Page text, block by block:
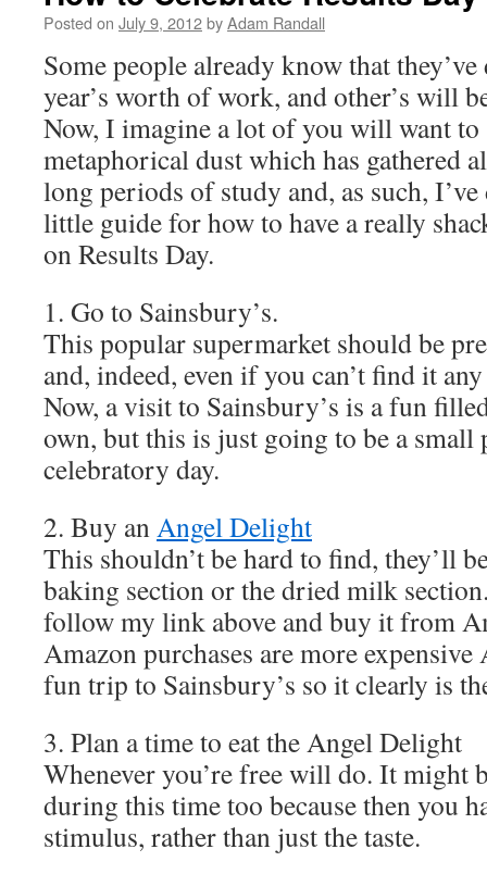
Posted on July 9, 2012byAdam Randall
Some people already know that
year’s worth of work, and other’s will
Now, I imagine a lot of you will want to
metaphorical dust which has gathered
long periods of study and, as such,
little guide for how to have a really
on Results Day.
1. Go to Sainsbury’s.
This popular supermarket should be
and, indeed, even if you can’t find it
Now, a visit to Sainsbury’s is a fun
own, but this is just going to be a
celebratory day.
2. Buy anAngel Delight
This shouldn’t be hard to find, they’ll
baking section or the dried milk
follow my link above and buy it from
Amazon purchases are more expensive
fun trip to Sainsbury’s so it clearly is
3. Plan a time to eat the Angel Delight
Whenever you’re free will do. It might
during this time too because then you
stimulus, rather than just the taste.